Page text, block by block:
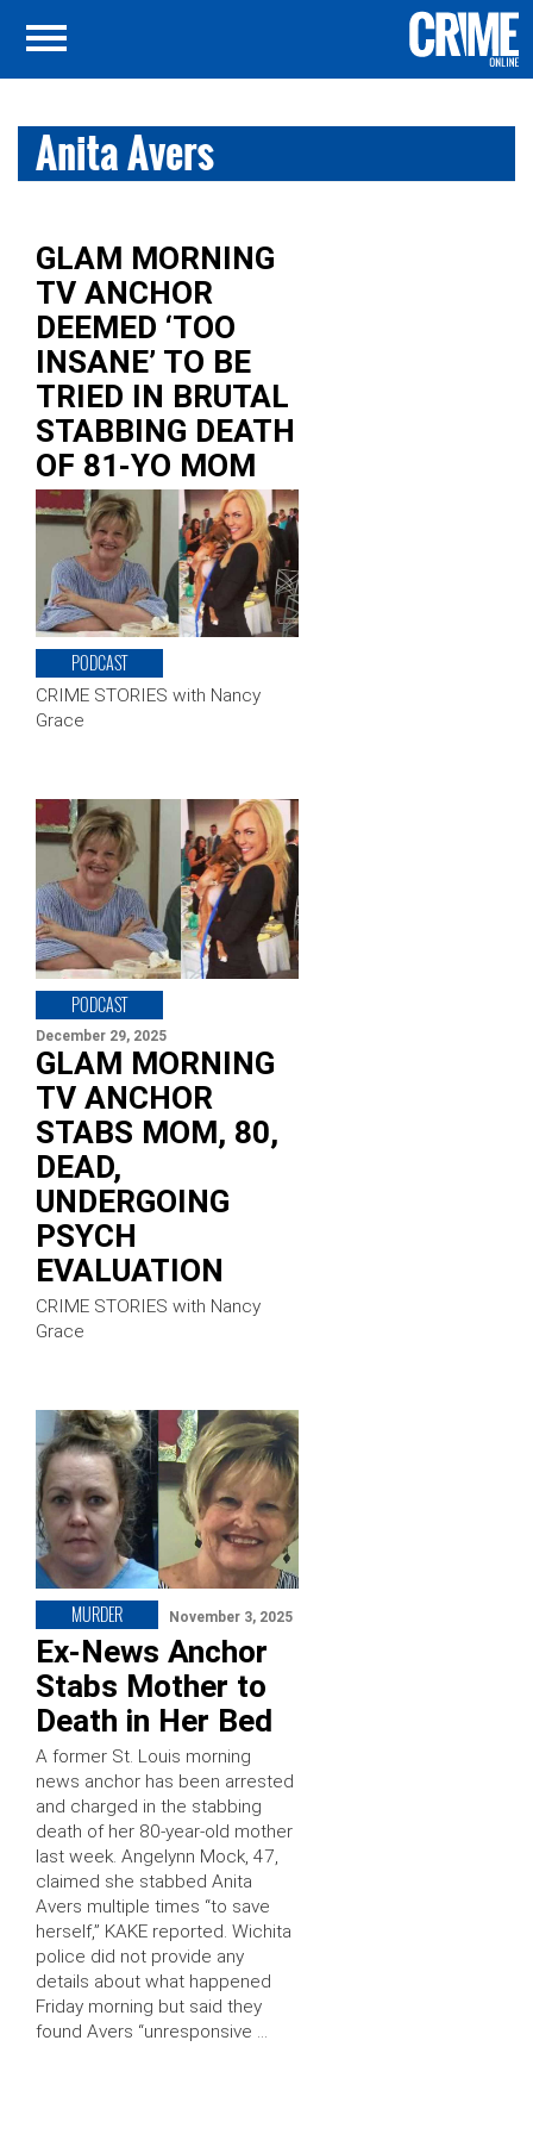
Anita Avers
GLAM MORNING
TV ANCHOR
DEEMED ‘TOO
INSANE’ TO BE
TRIED IN BRUTAL
STABBING DEATH
OF 81-YO MOM
PODCAST
CRIME STORIES with Nancy
Grace
PODCAST
December 29, 2025
GLAM MORNING
TV ANCHOR
STABS MOM, 80,
DEAD,
UNDERGOING
PSYCH
EVALUATION
CRIME STORIES with Nancy
Grace
MURDER November 3, 2025
Ex-News Anchor
Stabs Mother to
Death in Her Bed
A former St. Louis morning
news anchor has been arrested
and charged in the stabbing
death of her 80-year-old mother
last week. Angelynn Mock, 47,
claimed she stabbed Anita
Avers multiple times “to save
herself,” KAKE reported. Wichita
police did not provide any
details about what happened
Friday morning but said they
found Avers “unresponsive …